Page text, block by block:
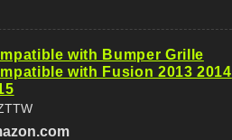
with Bumper Grille
with Fusion 2013 2014